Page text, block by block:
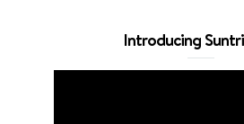
Introducing